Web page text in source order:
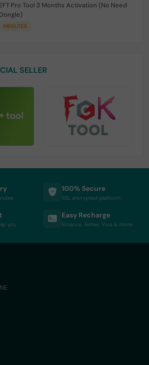
EFT Pro Tool 3 Months Activation (No Need
Dongle)
MINIUTES
SELLER
100% Secure
SSL encrypted platform
you
Easy Recharge
Binance, Tether, Visa & more